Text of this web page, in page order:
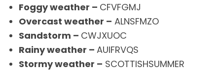
Foggy weather – CFVFGMJ
Overcast weather – ALNSFMZO
Sandstorm – CWJXUOC
Rainy weather – AUIFRVQS
Stormy weather – SCOTTISHSUMMER